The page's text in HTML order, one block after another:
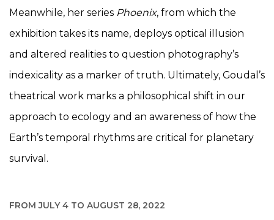
Meanwhile, her series Phoenix, from which the
exhibition takes its name, deploys optical illusion
and altered realities to question photography’s
indexicality as a marker of truth. Ultimately, Goudal’s
theatrical work marks a philosophical shift in our
approach to ecology and an awareness of how the
Earth’s temporal rhythms are critical for planetary
survival.
FROM JULY 4 TO AUGUST 28, 2022